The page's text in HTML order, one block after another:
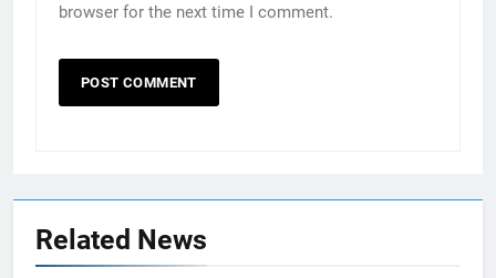
browser for the next time I comment.
Related News